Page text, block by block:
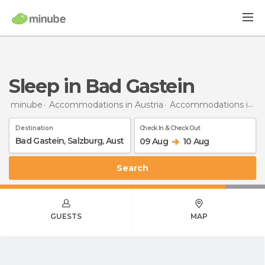
Sleep in Bad Gastein
minube Accommodations in Austria Accommodations in Salzburg
Destination Check In & Check Out
09 Aug 10 Aug
Search
GUESTS MAP